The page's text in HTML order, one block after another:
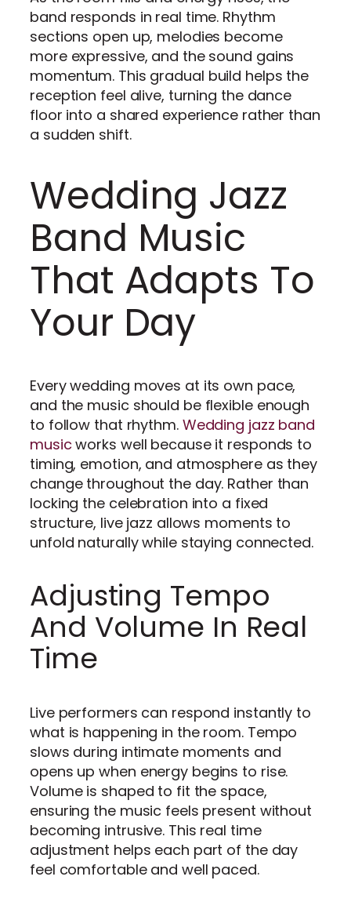
band responds in real time. Rhythm
sections open up, melodies become
more expressive, and the sound gains
momentum. This gradual build helps the
reception feel alive, turning the dance
floor into a shared experience rather than
a sudden shift.
Wedding Jazz
Band Music
That Adapts To
Your Day
Every wedding moves at its own pace,
and the music should be flexible enough
to follow that rhythm. Wedding jazz band
music works well because it responds to
timing, emotion, and atmosphere as they
change throughout the day. Rather than
locking the celebration into a fixed
structure, live jazz allows moments to
unfold naturally while staying connected.
Adjusting Tempo
And Volume In Real
Time
Live performers can respond instantly to
what is happening in the room. Tempo
slows during intimate moments and
opens up when energy begins to rise.
Volume is shaped to fit the space,
ensuring the music feels present without
becoming intrusive. This real time
adjustment helps each part of the day
feel comfortable and well paced.